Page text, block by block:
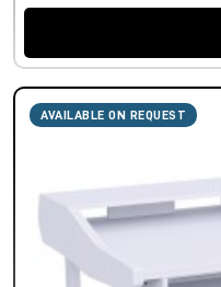
AVAILABLE ON REQUEST